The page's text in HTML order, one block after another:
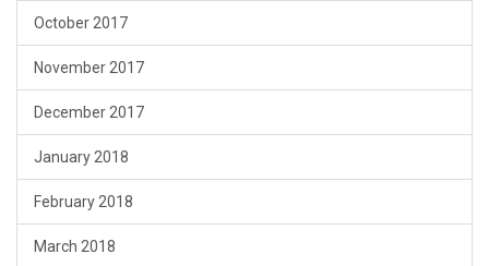
October 2017
November 2017
December 2017
January 2018
February 2018
March 2018